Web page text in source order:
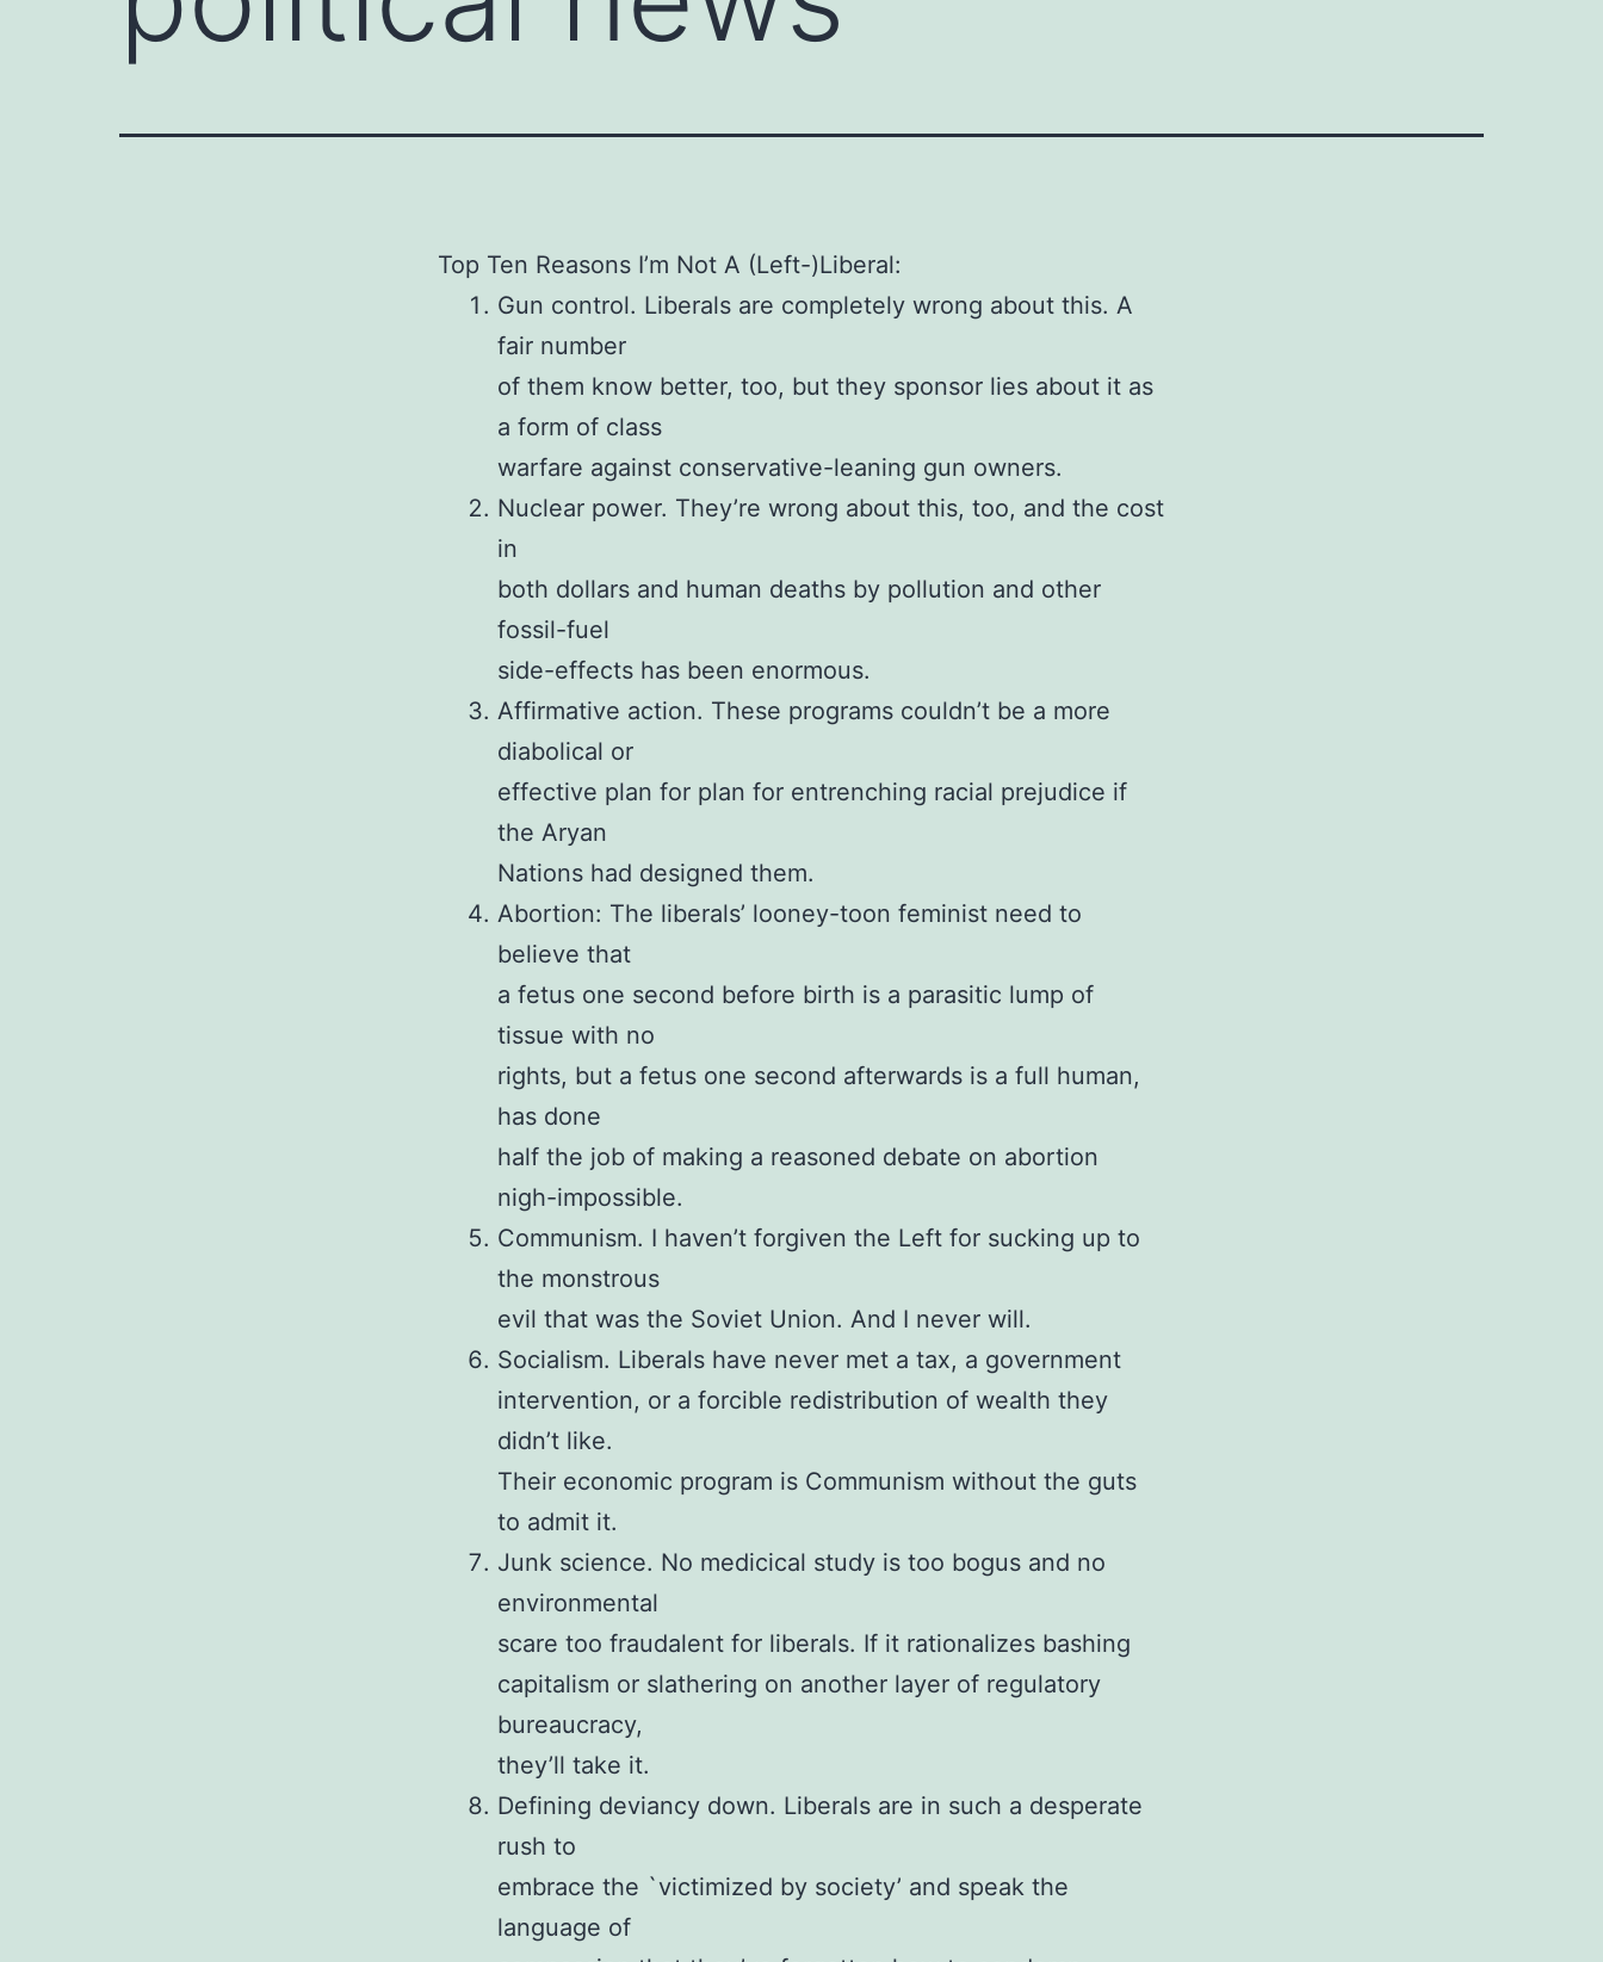
Top Ten Reasons I’m Not A (Left-)Liberal:
Gun control. Liberals are completely wrong about this. A
fair number
of them know better, too, but they sponsor lies about it as
a form of class
warfare against conservative-leaning gun owners.
Nuclear power. They’re wrong about this, too, and the cost
in
both dollars and human deaths by pollution and other
fossil-fuel
side-effects has been enormous.
Affirmative action. These programs couldn’t be a more
diabolical or
effective plan for plan for entrenching racial prejudice if
the Aryan
Nations had designed them.
Abortion: The liberals’ looney-toon feminist need to
believe that
a fetus one second before birth is a parasitic lump of
tissue with no
rights, but a fetus one second afterwards is a full human,
has done
half the job of making a reasoned debate on abortion
nigh-impossible.
Communism. I haven’t forgiven the Left for sucking up to
the monstrous
evil that was the Soviet Union. And I never will.
Socialism. Liberals have never met a tax, a government
intervention, or a forcible redistribution of wealth they
didn’t like.
Their economic program is Communism without the guts
to admit it.
Junk science. No medicical study is too bogus and no
environmental
scare too fraudalent for liberals. If it rationalizes bashing
capitalism or slathering on another layer of regulatory
bureaucracy,
they’ll take it.
Defining deviancy down. Liberals are in such a desperate
rush to
embrace the `victimized by society’ and speak the
language of